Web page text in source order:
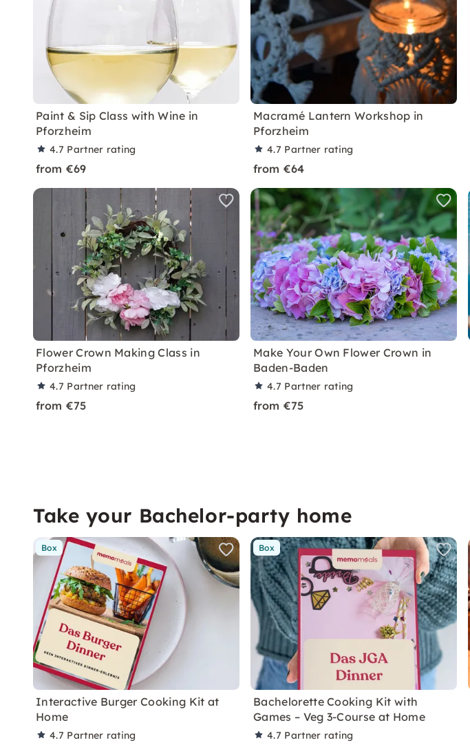
Paint & Sip Class with Wine in
Pforzheim
4.7 Partner rating
from €69
Macramé Lantern Workshop in
Pforzheim
4.7 Partner rating
from €64
Flower Crown Making Class in
Pforzheim
4.7 Partner rating
from €75
Make Your Own Flower Crown in
Baden-Baden
4.7 Partner rating
from €75
Take your Bachelor-party home
Box
Interactive Burger Cooking Kit at
Home
4.7 Partner rating
Box
Bachelorette Cooking Kit with
Games – Veg 3-Course at Home
4.7 Partner rating